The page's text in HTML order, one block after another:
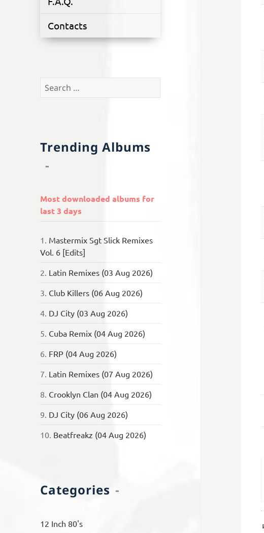
Contacts
Search
Trending Albums
Most downloaded albums for
last 3 days
1. Mastermix Sgt Slick Remixes
Vol. 6 [Edits]
2. Latin Remixes (03 Aug 2026)
3. Club Killers (06 Aug 2026)
4. DJ City (03 Aug 2026)
5. Cuba Remix (04 Aug 2026)
6. FRP (04 Aug 2026)
7. Latin Remixes (07 Aug 2026)
8. Crooklyn Clan (04 Aug 2026)
9. DJ City (06 Aug 2026)
10. Beatfreakz (04 Aug 2026)
Categories
12 Inch 80's